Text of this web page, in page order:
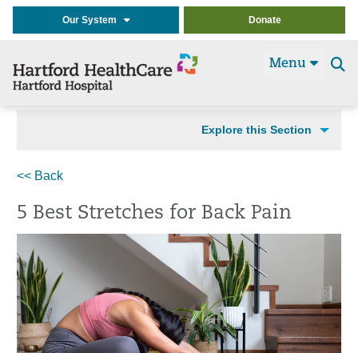
Our System Donate
Menu
Explore this Section
<< Back
5 Best Stretches for Back Pain